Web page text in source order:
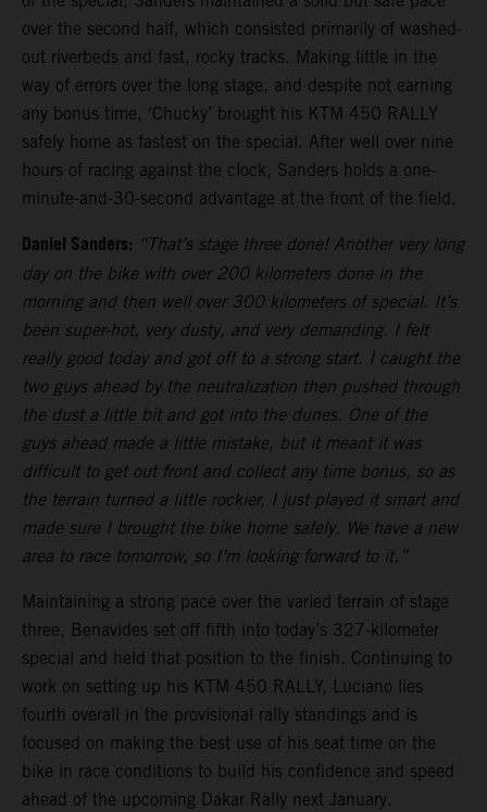
over the second half, which consisted primarily of washed-
out riverbeds and fast, rocky tracks. Making little in the
way of errors over the long stage, and despite not earning
any bonus time, ‘Chucky’ brought his KTM 450 RALLY
safely home as fastest on the special. After well over nine
hours of racing against the clock, Sanders holds a one-
minute-and-30-second advantage at the front of the field.
Daniel Sanders: “That’s stage three done! Another very long
day on the bike with over 200 kilometers done in the
morning and then well over 300 kilometers of special. It’s
been super-hot, very dusty, and very demanding. I felt
really good today and got off to a strong start. I caught the
two guys ahead by the neutralization then pushed through
the dust a little bit and got into the dunes. One of the
guys ahead made a little mistake, but it meant it was
difficult to get out front and collect any time bonus, so as
the terrain turned a little rockier, I just played it smart and
made sure I brought the bike home safely. We have a new
area to race tomorrow, so I’m looking forward to it.”
Maintaining a strong pace over the varied terrain of stage
three, Benavides set off fifth into today’s 327-kilometer
special and held that position to the finish. Continuing to
work on setting up his KTM 450 RALLY, Luciano lies
fourth overall in the provisional rally standings and is
focused on making the best use of his seat time on the
bike in race conditions to build his confidence and speed
ahead of the upcoming Dakar Rally next January.